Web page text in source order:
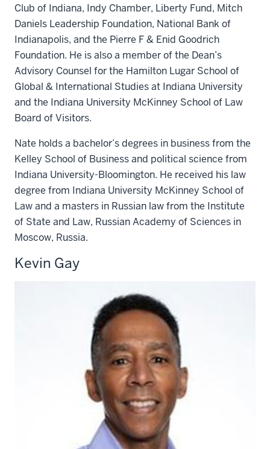
Club of Indiana, Indy Chamber, Liberty Fund, Mitch
Daniels Leadership Foundation, National Bank of
Indianapolis, and the Pierre F & Enid Goodrich
Foundation. He is also a member of the Dean’s
Advisory Counsel for the Hamilton Lugar School of
Global & International Studies at Indiana University
and the Indiana University McKinney School of Law
Board of Visitors.
Nate holds a bachelor’s degrees in business from the
Kelley School of Business and political science from
Indiana University-Bloomington. He received his law
degree from Indiana University McKinney School of
Law and a masters in Russian law from the Institute
of State and Law, Russian Academy of Sciences in
Moscow, Russia.
Kevin Gay